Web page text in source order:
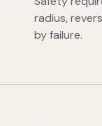
radius,
by failure.